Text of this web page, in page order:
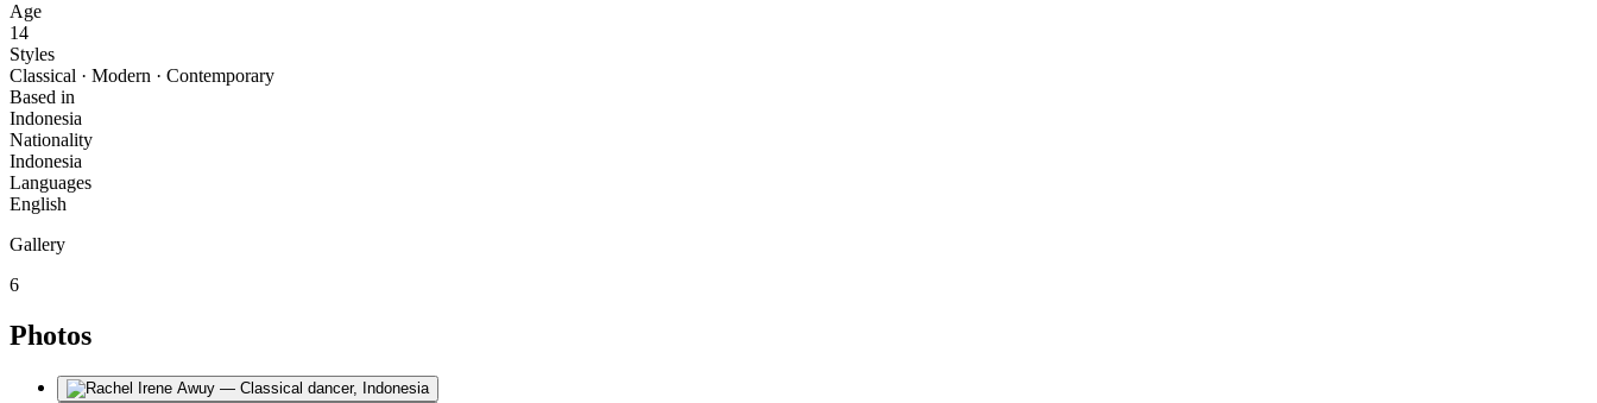
Age
14
Styles
Classical · Modern · Contemporary
Based in
Indonesia
Nationality
Indonesia
Languages
English
Gallery
6
Photos